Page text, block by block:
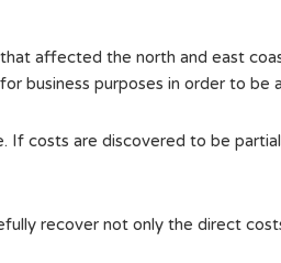
affected the north and east
business purposes in order to
costs are discovered to be
recover not only the direct